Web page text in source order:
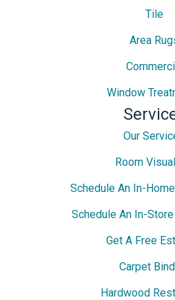
Tile
Area
Window
Our
Room
Schedule An In-
Schedule An In-
Get A Free
Carpet
Hardwood